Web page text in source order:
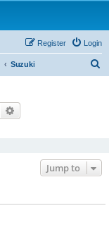
Login
Register
Suzuki
Search
Jump to